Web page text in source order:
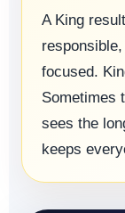
A King
focused.
Sometimes
sees the
keeps